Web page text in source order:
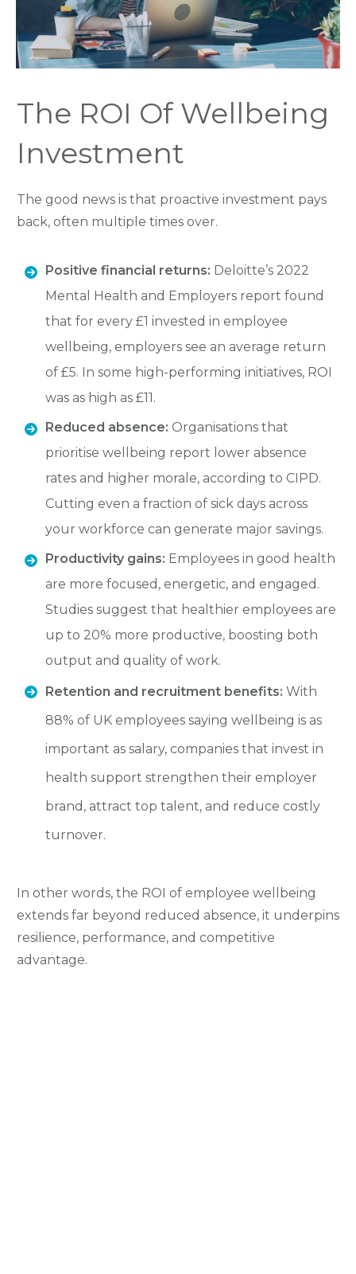
The ROI Of Wellbeing
Investment
The good news is that proactive investment pays
back, often multiple times over.
Positive financial returns: Deloitte’s 2022
Mental Health and Employers report found
that for every £1 invested in employee
wellbeing, employers see an average return
of £5. In some high-performing initiatives, ROI
was as high as £11.
Reduced absence: Organisations that
prioritise wellbeing report lower absence
rates and higher morale, according to CIPD.
Cutting even a fraction of sick days across
your workforce can generate major savings.
Productivity gains: Employees in good health
are more focused, energetic, and engaged.
Studies suggest that healthier employees are
up to 20% more productive, boosting both
output and quality of work.
Retention and recruitment benefits: With
88% of UK employees saying wellbeing is as
important as salary, companies that invest in
health support strengthen their employer
brand, attract top talent, and reduce costly
turnover.
In other words, the ROI of employee wellbeing
extends far beyond reduced absence, it underpins
resilience, performance, and competitive
advantage.